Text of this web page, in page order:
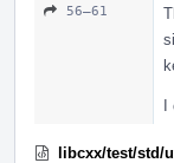
56–61
I
libcxx/test/std/